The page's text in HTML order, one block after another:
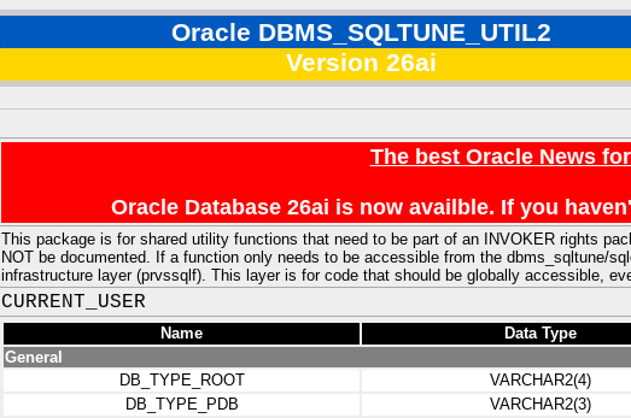
Oracle DBMS_SQLTUNE_UTIL2
Version 26ai
The best Oracle News
Oracle Database 26ai is now availble. If you
This package is for shared utility functions that need to be part of an INVOKER rights
NOT be documented. If a function only needs to be accessible from the dbms_sqltune/
infrastructure layer (prvssqlf). This layer is for code that should be globally accessible,
CURRENT_USER
Name Data Type
General
DB_TYPE_ROOT
VARCHAR2(4)
DB_TYPE_PDB
VARCHAR2(3)